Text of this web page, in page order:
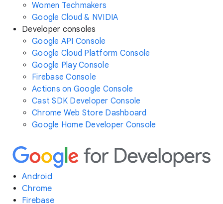
Women Techmakers
Google Cloud & NVIDIA
Developer consoles
Google API Console
Google Cloud Platform Console
Google Play Console
Firebase Console
Actions on Google Console
Cast SDK Developer Console
Chrome Web Store Dashboard
Google Home Developer Console
Android
Chrome
Firebase